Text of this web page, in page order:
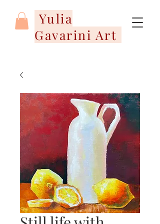
Yulia
Gavarini Art